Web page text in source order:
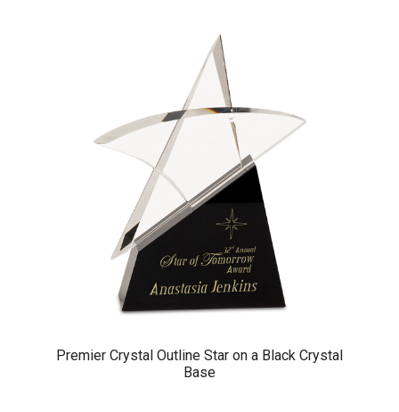
Premier Crystal Outline Star on a Black Crystal
Base